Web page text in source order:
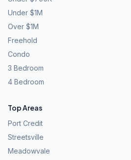
Under $1M
Over $1M
Freehold
Condo
3 Bedroom
4 Bedroom
Top Areas
Port Credit
Streetsville
Meadowvale